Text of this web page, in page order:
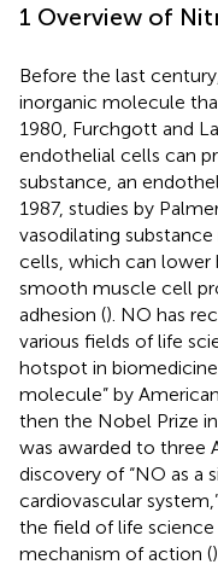
1 Overview of
Before the last
inorganic molecule
1980, Furchgott and
endothelial cells can
substance, an
1987, studies by
vasodilating
cells, which can lower
smooth muscle cell
adhesion (). NO has
various fields of life
hotspot in
molecule” by
then the Nobel Prize
was awarded to three
discovery of “NO as a
cardiovascular
the field of life
mechanism of action ().